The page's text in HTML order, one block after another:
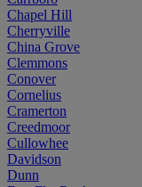
Chapel Hill
Cherryville
China Grove
Clemmons
Conover
Cornelius
Cramerton
Creedmoor
Cullowhee
Davidson
Dunn